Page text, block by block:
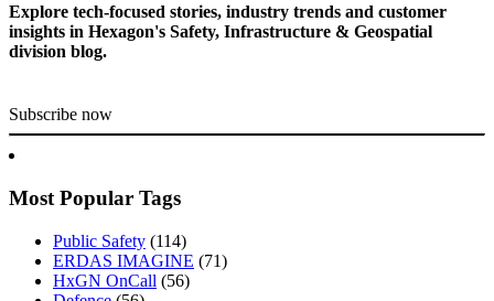
Explore tech-focused stories, industry trends and customer
insights in Hexagon's Safety, Infrastructure & Geospatial
division blog.
Subscribe now
Most Popular Tags
Public Safety (114)
ERDAS IMAGINE (71)
HxGN OnCall (56)